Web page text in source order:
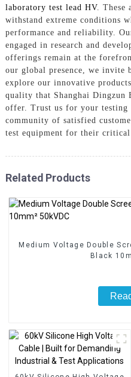
laboratory test lead HV. These
withstand extreme conditions
performance and reliability.
engaged in research and
offerings remain at the
our global presence, we invite
explore our innovative
quality that Shanghai
offer. Trust us for your testing
community of satisfied
test equipment for their
Related Products
Medium Voltage Double
Black